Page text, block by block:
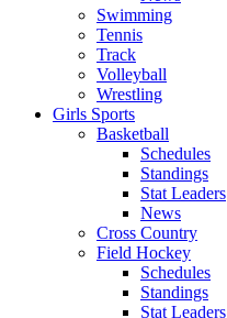
Swimming
Tennis
Track
Volleyball
Wrestling
Girls Sports
Basketball
Schedules
Standings
Stat Leaders
News
Cross Country
Field Hockey
Schedules
Standings
Stat Leaders